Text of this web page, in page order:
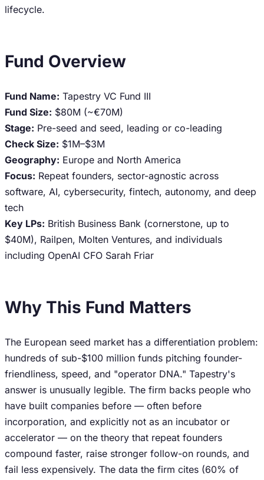
lifecycle.
Fund Overview
Fund Name: Tapestry VC Fund III
Fund Size: $80M (~€70M)
Stage: Pre-seed and seed, leading or co-leading
Check Size: $1M–$3M
Geography: Europe and North America
Focus: Repeat founders, sector-agnostic across
software, AI, cybersecurity, fintech, autonomy, and deep
tech
Key LPs: British Business Bank (cornerstone, up to
$40M), Railpen, Molten Ventures, and individuals
including OpenAI CFO Sarah Friar
Why This Fund Matters
The European seed market has a differentiation problem:
hundreds of sub-$100 million funds pitching founder-
friendliness, speed, and "operator DNA." Tapestry's
answer is unusually legible. The firm backs people who
have built companies before — often before
incorporation, and explicitly not as an incubator or
accelerator — on the theory that repeat founders
compound faster, raise stronger follow-on rounds, and
fail less expensively. The data the firm cites (60% of